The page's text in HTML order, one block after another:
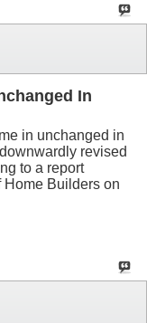
In
in unchanged in
revised
to a report
Builders on